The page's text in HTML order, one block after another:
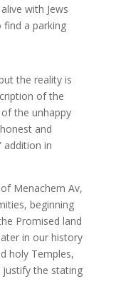
with Jews
find a parking
the reality is
of the
the unhappy
and
addition in
Menachem Av,
beginning
Promised land
in our history
holy Temples,
the stating